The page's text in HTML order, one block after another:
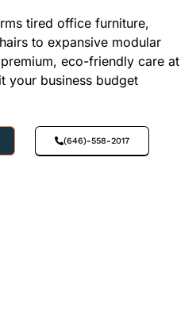
tired office furniture,
to expansive modular
eco-friendly care at
your business budget
(646)-558-2017